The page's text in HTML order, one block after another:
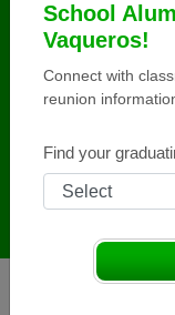
School
Vaqueros!
Connect with
reunion
Find your